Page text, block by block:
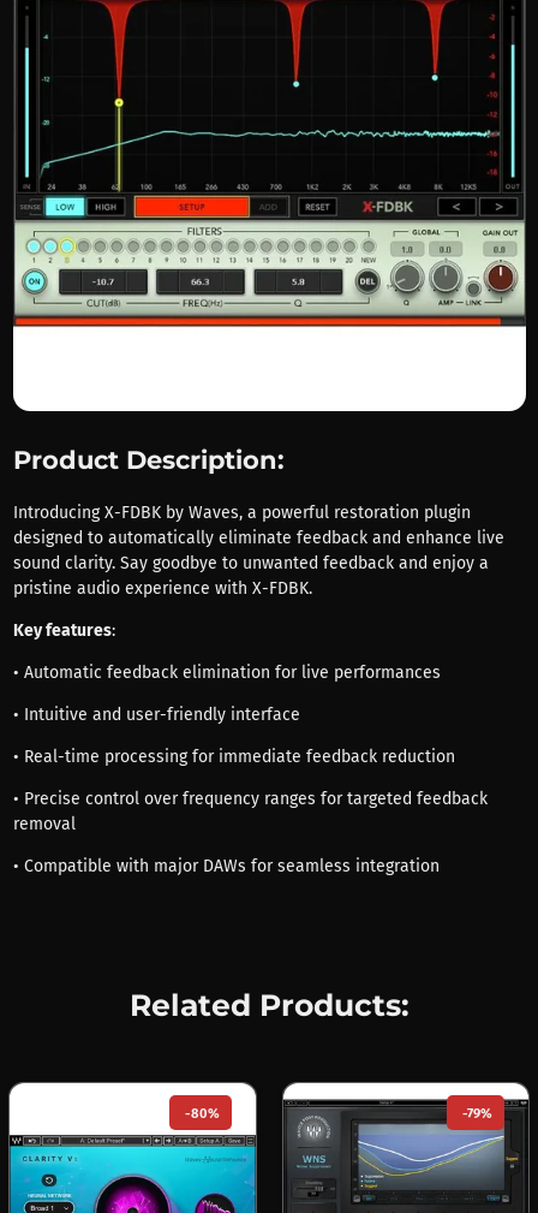
Product Description:
Introducing X-FDBK by Waves, a powerful restoration plugin
designed to automatically eliminate feedback and enhance live
sound clarity. Say goodbye to unwanted feedback and enjoy a
pristine audio experience with X-FDBK.
Key features:
• Automatic feedback elimination for live performances
• Intuitive and user-friendly interface
• Real-time processing for immediate feedback reduction
• Precise control over frequency ranges for targeted feedback
removal
• Compatible with major DAWs for seamless integration
Related Products:
-80% -79%